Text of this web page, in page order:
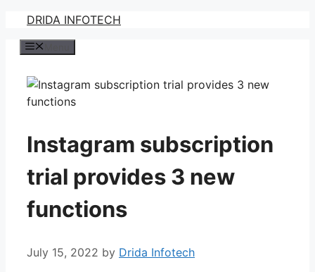
Skip
content
DRIDA INFOTECH
Instagram subscription
trial provides 3 new
functions
July 15, 2022 by Drida Infotech